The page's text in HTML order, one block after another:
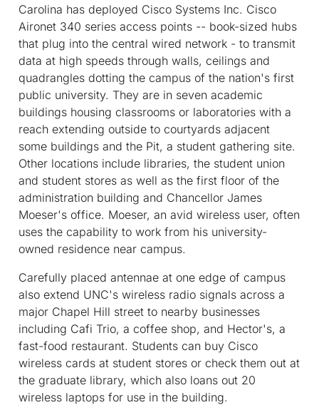
Carolina has deployed Cisco Systems Inc. Cisco
Aironet 340 series access points -- book-sized hubs
that plug into the central wired network - to transmit
data at high speeds through walls, ceilings and
quadrangles dotting the campus of the nation's first
public university. They are in seven academic
buildings housing classrooms or laboratories with a
reach extending outside to courtyards adjacent
some buildings and the Pit, a student gathering site.
Other locations include libraries, the student union
and student stores as well as the first floor of the
administration building and Chancellor James
Moeser's office. Moeser, an avid wireless user, often
uses the capability to work from his university-
owned residence near campus.
Carefully placed antennae at one edge of campus
also extend UNC's wireless radio signals across a
major Chapel Hill street to nearby businesses
including Cafi Trio, a coffee shop, and Hector's, a
fast-food restaurant. Students can buy Cisco
wireless cards at student stores or check them out at
the graduate library, which also loans out 20
wireless laptops for use in the building.